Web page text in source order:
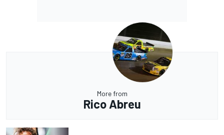
More from
Rico Abreu